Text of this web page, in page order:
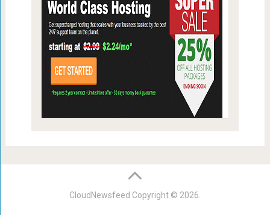
CloudNewsfeed Copyright © 2026.